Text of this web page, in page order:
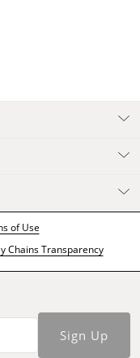
of Use
Chains Transparency
Sign Up